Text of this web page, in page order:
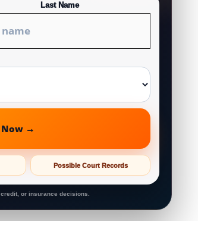
Last Name
Now →
Possible Court Records
or insurance decisions.